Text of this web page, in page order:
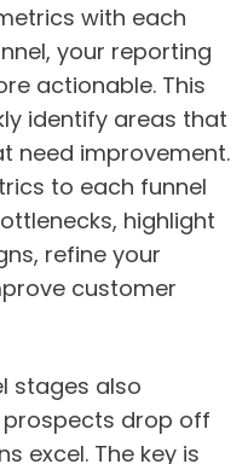
with each
your reporting
actionable. This
identify areas that
need improvement.
to each funnel
highlight
refine your
customer
stages also
drop off
excel. The key is